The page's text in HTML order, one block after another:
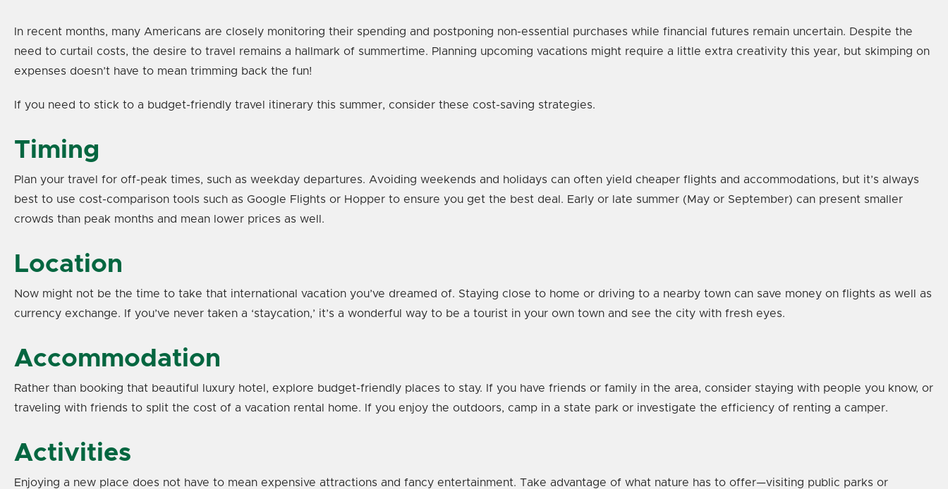
In recent months, many Americans are closely monitoring their spending and postponing non-essential purchases while financial futures remain uncertain. Despite the
need to curtail costs, the desire to travel remains a hallmark of summertime. Planning upcoming vacations might require a little extra creativity this year, but skimping on
expenses doesn’t have to mean trimming back the fun!
If you need to stick to a budget-friendly travel itinerary this summer, consider these cost-saving strategies.
Timing
Plan your travel for off-peak times, such as weekday departures. Avoiding weekends and holidays can often yield cheaper flights and accommodations, but it’s always
best to use cost-comparison tools such as Google Flights or Hopper to ensure you get the best deal. Early or late summer (May or September) can present smaller
crowds than peak months and mean lower prices as well.
Location
Now might not be the time to take that international vacation you’ve dreamed of. Staying close to home or driving to a nearby town can save money on flights as well as
currency exchange. If you’ve never taken a ‘staycation,’ it’s a wonderful way to be a tourist in your own town and see the city with fresh eyes.
Accommodation
Rather than booking that beautiful luxury hotel, explore budget-friendly places to stay. If you have friends or family in the area, consider staying with people you know, or
traveling with friends to split the cost of a vacation rental home. If you enjoy the outdoors, camp in a state park or investigate the efficiency of renting a camper.
Activities
Enjoying a new place does not have to mean expensive attractions and fancy entertainment. Take advantage of what nature has to offer—visiting public parks or